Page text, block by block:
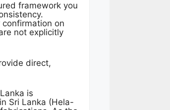
framework you
on
not explicitly
direct,
is
Sri Lanka (Hela-